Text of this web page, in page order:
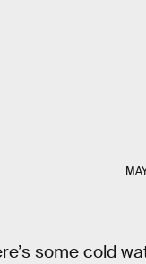
some cold